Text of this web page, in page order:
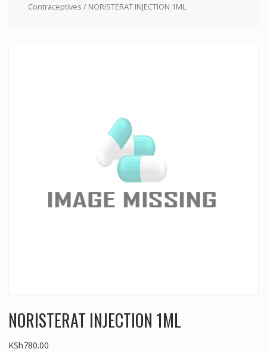
Contraceptives / NORISTERAT INJECTION 1ML
NORISTERAT INJECTION 1ML
KSh780.00